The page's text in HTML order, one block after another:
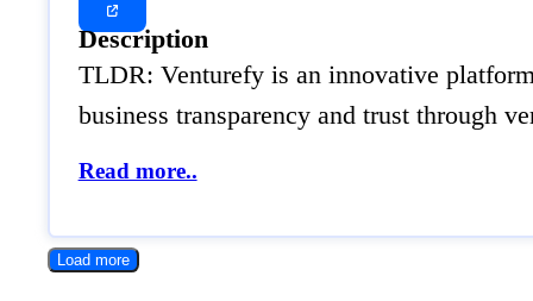
Description
TLDR: Venturefy is an innovative
business transparency and trust through
Read more..
Load more